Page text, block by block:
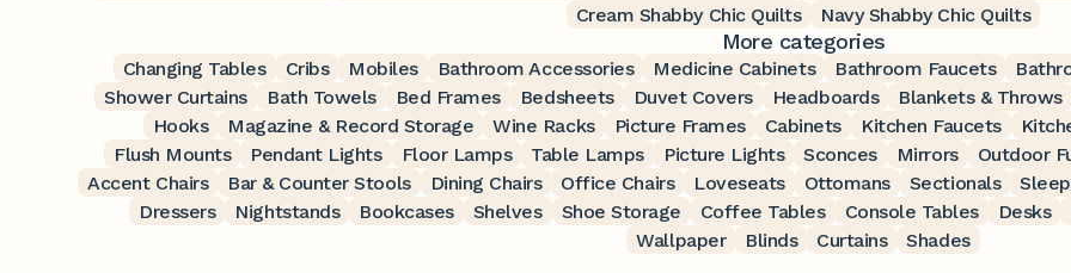
Cream Shabby Chic Quilts
Navy Shabby Chic Quilts
More categories
Changing Tables Cribs Mobiles Bathroom Accessories Medicine Cabinets Bathroom Faucets
Shower Curtains
Bath Towels Bed Frames Bedsheets Duvet Covers Headboards Blankets & Throws
Hooks
Magazine & Record Storage Wine Racks Picture Frames Cabinets Kitchen Faucets
Flush Mounts
Pendant Lights Floor Lamps Table Lamps Picture Lights Sconces Mirrors Outdoor
Accent Chairs
Bar & Counter Stools Dining Chairs Office Chairs Loveseats Ottomans Sectionals
Dressers
Nightstands Bookcases Shelves Shoe Storage Coffee Tables Console Tables Desks
Wallpaper
Blinds Curtains Shades